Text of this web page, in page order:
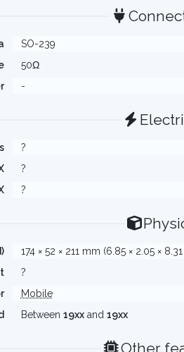
SO-239
50Ω
-
?
?
?
174 × 52 × 211 mm (6.85 × 2.05 ×
?
Mobile
Between 19xxand 19xx
Other